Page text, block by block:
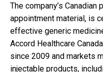
The company’s
appointment material, is
effective generic
Accord Healthcare
since 2009 and markets
injectable products,